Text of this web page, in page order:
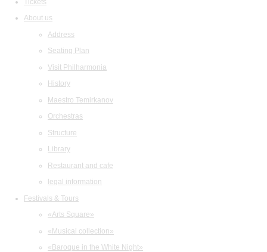
About us
Address
Seating Plan
Visit Philharmonia
History
Maestro Temirkanov
Orchestras
Structure
Library
Restaurant and cafe
legal information
Festivals & Tours
«Arts Square»
«Musical collection»
«Baroque in the White Night»